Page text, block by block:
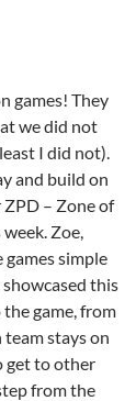
games! They
we did not
I did not).
and build on
– Zone of
Zoe,
games simple
this
game, from
stays on
get to other
from the